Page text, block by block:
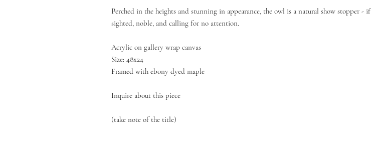
Perched in the heights and stunning in appearance, the owl is a natural show stopper - if
sighted, noble, and calling for no attention.
Acrylic on gallery wrap canvas
Size: 48x24
Framed with ebony dyed maple
Inquire about this piece
(take note of the title)